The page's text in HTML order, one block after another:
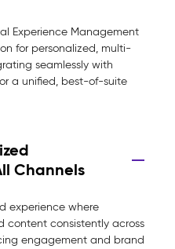
Experience Management
for personalized, multi-
seamlessly with
a unified, best-of-suite
Channels
experience where
content consistently across
engagement and brand